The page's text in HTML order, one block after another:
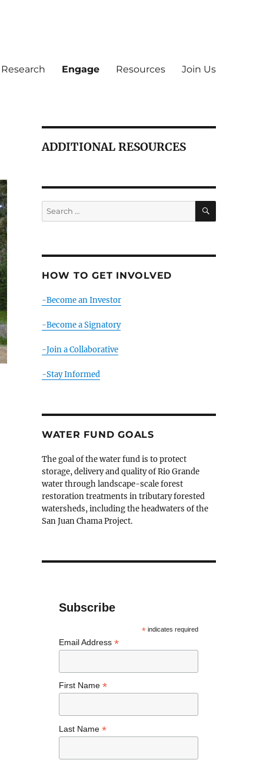
Research Engage Resources Join Us
ADDITIONAL RESOURCES
Search
for:
SEARCH
HOW TO GET INVOLVED
-Become an Investor
-Become a Signatory
-Join a Collaborative
-Stay Informed
WATER FUND GOALS
The goal of the water fund is to protect
storage, delivery and quality of Rio Grande
water through landscape-scale forest
restoration treatments in tributary forested
watersheds, including the headwaters of the
San Juan Chama Project.
Subscribe
*indicates required
Email Address *
First Name *
Last Name *